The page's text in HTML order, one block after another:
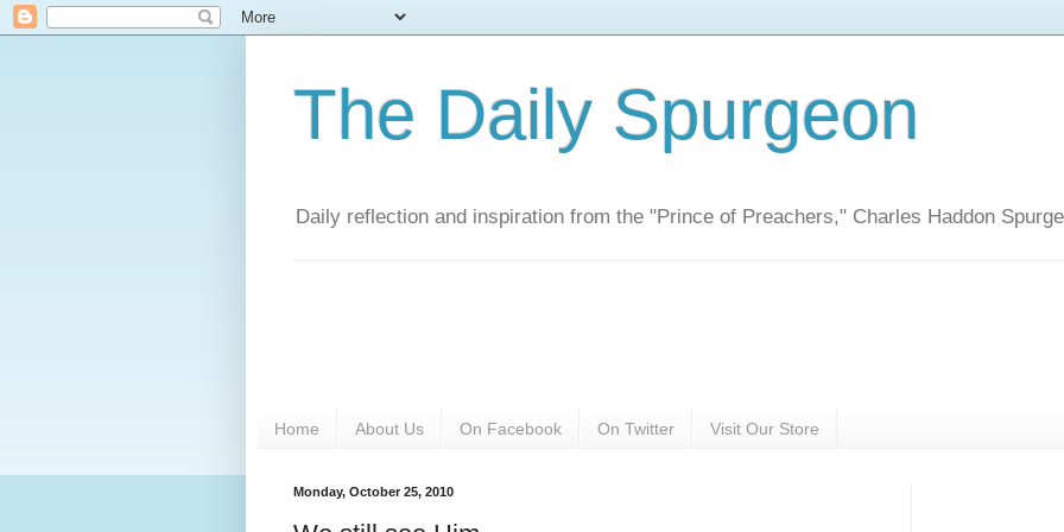
The Daily Spurgeon
Daily reflection and inspiration from the "Prince of Preachers," Charles Haddon
Home About Us On Facebook On Twitter Visit Our Store
Monday, October 25, 2010